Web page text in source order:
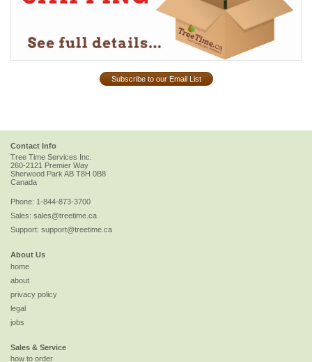
Subscribe to our Email List
Contact Info
Tree Time Services Inc.
260-2121 Premier Way
Sherwood ParkAB T8H 0B8
Canada
Phone: 1-844-873-3700
Sales: sales@treetime.ca
Support: support@treetime.ca
About Us
home
about
privacy policy
legal
jobs
Sales & Service
how to order